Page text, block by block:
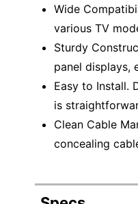
Wide
various TV
Sturdy
panel displays,
Easy to Install.
is
Clean Cable
concealing